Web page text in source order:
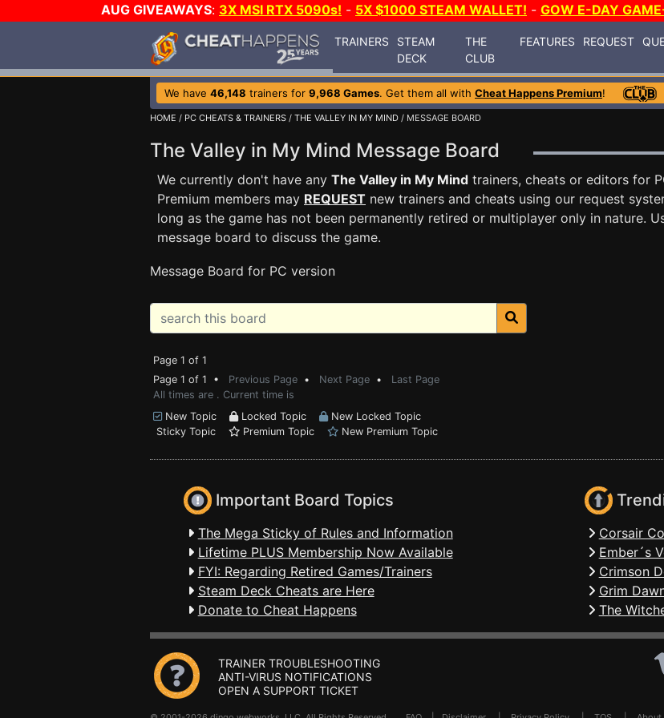
AUG GIVEAWAYS: 3X MSI RTX 5090s! - 5X $1000 STEAM WALLET! - GOW E-DAY
TRAINERS
STEAM
DECK
THE
CLUB
FEATURES REQUEST
We have 46,148 trainers for 9,968 Games. Get them all with Cheat Happens Premium!
HOME / PC CHEATS & TRAINERS / THE VALLEY IN MY MIND / MESSAGE BOARD
The Valley in My Mind Message Board
We currently don't have any The Valley in My Mind trainers, cheats or editors for
Premium members may REQUEST new trainers and cheats using our request
long as the game has not been permanently retired or multiplayer only in nature.
message board to discuss the game.
Message Board for PC version
Page 1 of 1
Page 1 of 1 • Previous Page • Next Page • Last Page
All times are . Current time is
New Topic
Locked Topic
New Locked Topic
Sticky Topic
Premium Topic New Premium Topic
Important Board Topics
The Mega Sticky of Rules and Information
Lifetime PLUS Membership Now Available
FYI: Regarding Retired Games/Trainers
Steam Deck Cheats are Here
Donate to Cheat Happens
Corsair
Ember´s
Crimson
Grim
The
TRAINER TROUBLESHOOTING
ANTI-VIRUS NOTIFICATIONS
OPEN A SUPPORT TICKET